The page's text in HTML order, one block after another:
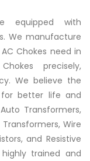
equipped with
We manufacture
Chokes need in
precisely,
We believe the
better life and
Transformers,
Wire
and Resistive
trained and